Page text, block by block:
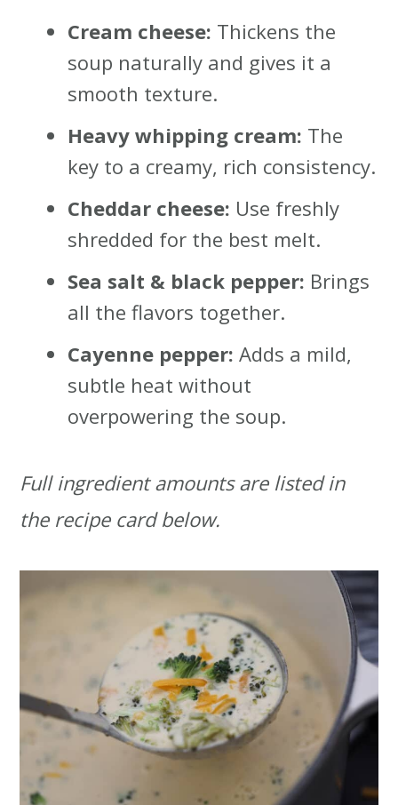
Cream cheese: Thickens the
soup naturally and gives it a
smooth texture.
Heavy whipping cream: The
key to a creamy, rich consistency.
Cheddar cheese: Use freshly
shredded for the best melt.
Sea salt & black pepper: Brings
all the flavors together.
Cayenne pepper: Adds a mild,
subtle heat without
overpowering the soup.
Full ingredient amounts are listed in
the recipe card below.